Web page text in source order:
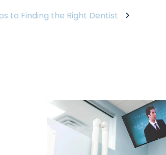
to Finding the Right Dentist